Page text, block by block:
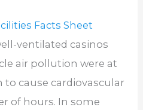
Facts Sheet
ventilated casinos
air pollution were at
to cause cardiovascular
of hours. In some